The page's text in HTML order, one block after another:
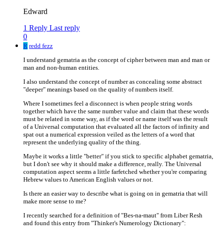
Edward
1 Reply Last reply
0
R redd fezz
I understand gematria as the concept of cipher between man and man or
man and non-human entities.
I also understand the concept of number as concealing some abstract
"deeper" meanings based on the quality of numbers itself.
Where I sometimes feel a disconnect is when people string words
together which have the same number value and claim that these words
must be related in some way, as if the word or name itself was the result
of a Universal computation that evaluated all the factors of infinity and
spat out a numerical expression veiled as the letters of a word that
represent the underlying quality of the thing.
Maybe it works a little "better" if you stick to specific alphabet gematria,
but I don't see why it should make a difference, really. The Universal
computation aspect seems a little farfetched whether you're comparing
Hebrew values to American English values or not.
Is there an easier way to describe what is going on in gematria that will
make more sense to me?
I recently searched for a definition of "Bes-na-maut" from Liber Resh
and found this entry from "Thinker's Numerology Dictionary":